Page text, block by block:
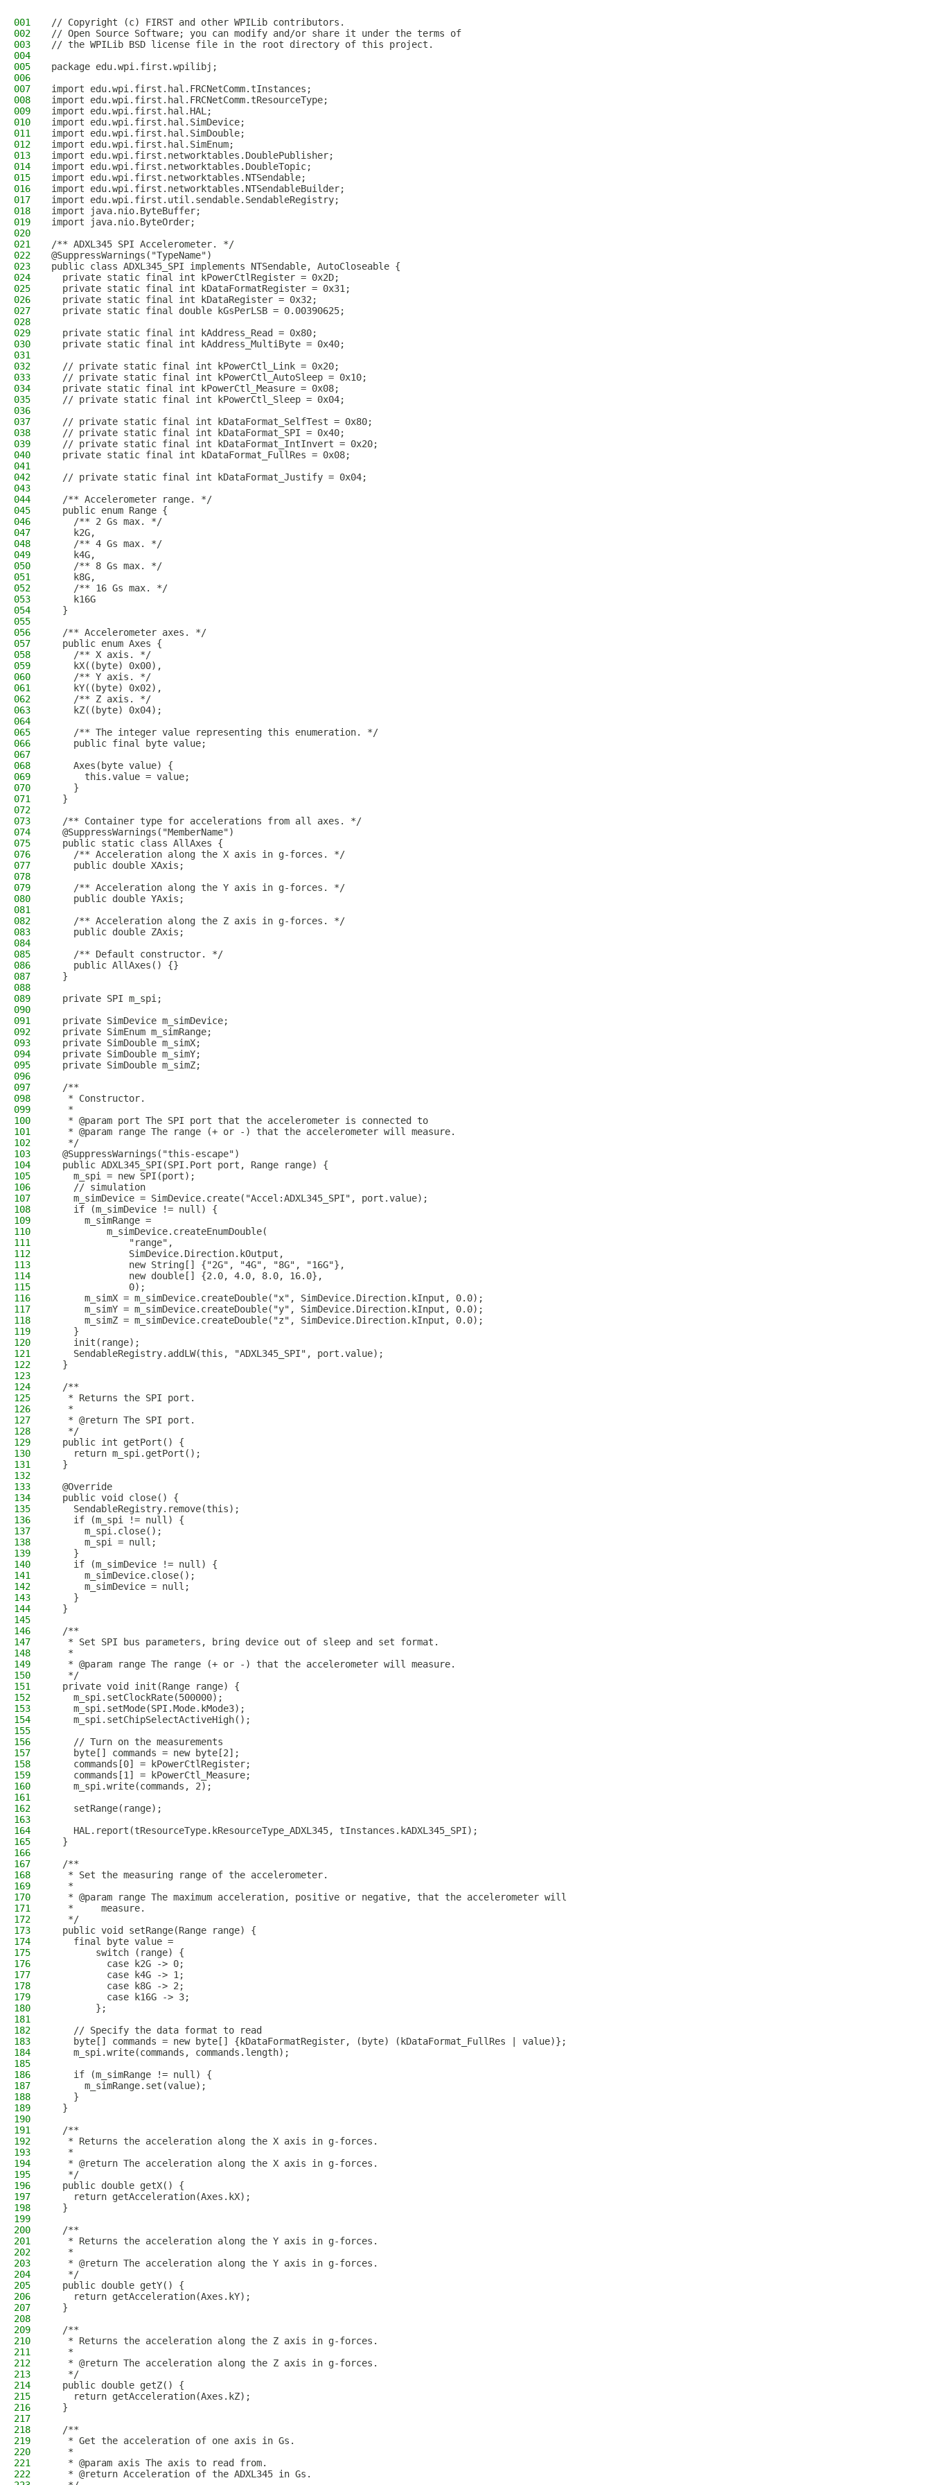
001
// Copyright (c) FIRST and other WPILib contributors.
002
// Open Source Software; you can modify and/or share it under the terms of
003
// the WPILib BSD license file in the root directory of this project.
004
005
package edu.wpi.first.wpilibj;
006
007
import edu.wpi.first.hal.FRCNetComm.tInstances;
008
import edu.wpi.first.hal.FRCNetComm.tResourceType;
009
import edu.wpi.first.hal.HAL;
010
import edu.wpi.first.hal.SimDevice;
011
import edu.wpi.first.hal.SimDouble;
012
import edu.wpi.first.hal.SimEnum;
013
import edu.wpi.first.networktables.DoublePublisher;
014
import edu.wpi.first.networktables.DoubleTopic;
015
import edu.wpi.first.networktables.NTSendable;
016
import edu.wpi.first.networktables.NTSendableBuilder;
017
import edu.wpi.first.util.sendable.SendableRegistry;
018
import java.nio.ByteBuffer;
019
import java.nio.ByteOrder;
020
021
/** ADXL345 SPI Accelerometer. */
022
@SuppressWarnings("TypeName")
023
public class ADXL345_SPI implements NTSendable, AutoCloseable {
024
  private static final int kPowerCtlRegister = 0x2D;
025
  private static final int kDataFormatRegister = 0x31;
026
  private static final int kDataRegister = 0x32;
027
  private static final double kGsPerLSB = 0.00390625;
028
029
  private static final int kAddress_Read = 0x80;
030
  private static final int kAddress_MultiByte = 0x40;
031
032
  // private static final int kPowerCtl_Link = 0x20;
033
  // private static final int kPowerCtl_AutoSleep = 0x10;
034
  private static final int kPowerCtl_Measure = 0x08;
035
  // private static final int kPowerCtl_Sleep = 0x04;
036
037
  // private static final int kDataFormat_SelfTest = 0x80;
038
  // private static final int kDataFormat_SPI = 0x40;
039
  // private static final int kDataFormat_IntInvert = 0x20;
040
  private static final int kDataFormat_FullRes = 0x08;
041
042
  // private static final int kDataFormat_Justify = 0x04;
043
044
  /** Accelerometer range. */
045
  public enum Range {
046
    /** 2 Gs max. */
047
    k2G,
048
    /** 4 Gs max. */
049
    k4G,
050
    /** 8 Gs max. */
051
    k8G,
052
    /** 16 Gs max. */
053
    k16G
054
  }
055
056
  /** Accelerometer axes. */
057
  public enum Axes {
058
    /** X axis. */
059
    kX((byte) 0x00),
060
    /** Y axis. */
061
    kY((byte) 0x02),
062
    /** Z axis. */
063
    kZ((byte) 0x04);
064
065
    /** The integer value representing this enumeration. */
066
    public final byte value;
067
068
    Axes(byte value) {
069
      this.value = value;
070
    }
071
  }
072
073
  /** Container type for accelerations from all axes. */
074
  @SuppressWarnings("MemberName")
075
  public static class AllAxes {
076
    /** Acceleration along the X axis in g-forces. */
077
    public double XAxis;
078
079
    /** Acceleration along the Y axis in g-forces. */
080
    public double YAxis;
081
082
    /** Acceleration along the Z axis in g-forces. */
083
    public double ZAxis;
084
085
    /** Default constructor. */
086
    public AllAxes() {}
087
  }
088
089
  private SPI m_spi;
090
091
  private SimDevice m_simDevice;
092
  private SimEnum m_simRange;
093
  private SimDouble m_simX;
094
  private SimDouble m_simY;
095
  private SimDouble m_simZ;
096
097
  /**
098
   * Constructor.
099
   *
100
   * @param port The SPI port that the accelerometer is connected to
101
   * @param range The range (+ or -) that the accelerometer will measure.
102
   */
103
  @SuppressWarnings("this-escape")
104
  public ADXL345_SPI(SPI.Port port, Range range) {
105
    m_spi = new SPI(port);
106
    // simulation
107
    m_simDevice = SimDevice.create("Accel:ADXL345_SPI", port.value);
108
    if (m_simDevice != null) {
109
      m_simRange =
110
          m_simDevice.createEnumDouble(
111
              "range",
112
              SimDevice.Direction.kOutput,
113
              new String[] {"2G", "4G", "8G", "16G"},
114
              new double[] {2.0, 4.0, 8.0, 16.0},
115
              0);
116
      m_simX = m_simDevice.createDouble("x", SimDevice.Direction.kInput, 0.0);
117
      m_simY = m_simDevice.createDouble("y", SimDevice.Direction.kInput, 0.0);
118
      m_simZ = m_simDevice.createDouble("z", SimDevice.Direction.kInput, 0.0);
119
    }
120
    init(range);
121
    SendableRegistry.addLW(this, "ADXL345_SPI", port.value);
122
  }
123
124
  /**
125
   * Returns the SPI port.
126
   *
127
   * @return The SPI port.
128
   */
129
  public int getPort() {
130
    return m_spi.getPort();
131
  }
132
133
  @Override
134
  public void close() {
135
    SendableRegistry.remove(this);
136
    if (m_spi != null) {
137
      m_spi.close();
138
      m_spi = null;
139
    }
140
    if (m_simDevice != null) {
141
      m_simDevice.close();
142
      m_simDevice = null;
143
    }
144
  }
145
146
  /**
147
   * Set SPI bus parameters, bring device out of sleep and set format.
148
   *
149
   * @param range The range (+ or -) that the accelerometer will measure.
150
   */
151
  private void init(Range range) {
152
    m_spi.setClockRate(500000);
153
    m_spi.setMode(SPI.Mode.kMode3);
154
    m_spi.setChipSelectActiveHigh();
155
156
    // Turn on the measurements
157
    byte[] commands = new byte[2];
158
    commands[0] = kPowerCtlRegister;
159
    commands[1] = kPowerCtl_Measure;
160
    m_spi.write(commands, 2);
161
162
    setRange(range);
163
164
    HAL.report(tResourceType.kResourceType_ADXL345, tInstances.kADXL345_SPI);
165
  }
166
167
  /**
168
   * Set the measuring range of the accelerometer.
169
   *
170
   * @param range The maximum acceleration, positive or negative, that the accelerometer will
171
   *     measure.
172
   */
173
  public void setRange(Range range) {
174
    final byte value =
175
        switch (range) {
176
          case k2G -> 0;
177
          case k4G -> 1;
178
          case k8G -> 2;
179
          case k16G -> 3;
180
        };
181
182
    // Specify the data format to read
183
    byte[] commands = new byte[] {kDataFormatRegister, (byte) (kDataFormat_FullRes | value)};
184
    m_spi.write(commands, commands.length);
185
186
    if (m_simRange != null) {
187
      m_simRange.set(value);
188
    }
189
  }
190
191
  /**
192
   * Returns the acceleration along the X axis in g-forces.
193
   *
194
   * @return The acceleration along the X axis in g-forces.
195
   */
196
  public double getX() {
197
    return getAcceleration(Axes.kX);
198
  }
199
200
  /**
201
   * Returns the acceleration along the Y axis in g-forces.
202
   *
203
   * @return The acceleration along the Y axis in g-forces.
204
   */
205
  public double getY() {
206
    return getAcceleration(Axes.kY);
207
  }
208
209
  /**
210
   * Returns the acceleration along the Z axis in g-forces.
211
   *
212
   * @return The acceleration along the Z axis in g-forces.
213
   */
214
  public double getZ() {
215
    return getAcceleration(Axes.kZ);
216
  }
217
218
  /**
219
   * Get the acceleration of one axis in Gs.
220
   *
221
   * @param axis The axis to read from.
222
   * @return Acceleration of the ADXL345 in Gs.